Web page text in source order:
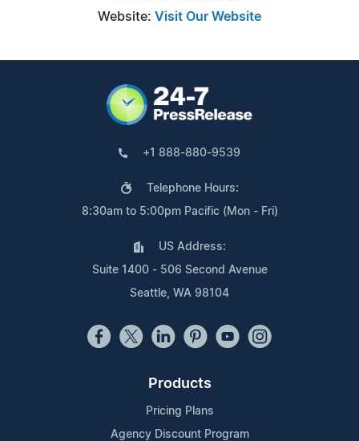
Website: Visit Our Website
+1 888-880-9539
Telephone Hours:
8:30am to 5:00pm Pacific (Mon - Fri)
US Address:
Suite 1400 - 506 Second Avenue
Seattle, WA 98104
Products
Pricing Plans
Agency Discount Program